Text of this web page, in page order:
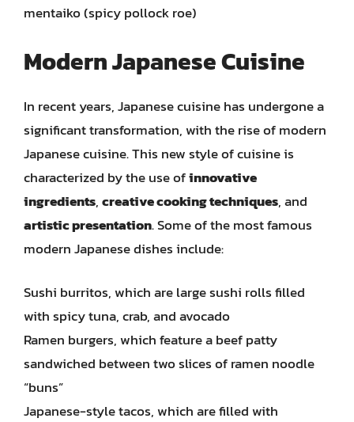
mentaiko (spicy pollock roe)
Modern Japanese Cuisine
In recent years, Japanese cuisine has undergone a
significant transformation, with the rise of modern
Japanese cuisine. This new style of cuisine is
characterized by the use ofinnovative
ingredients,creative cooking techniques, and
artistic presentation. Some of the most famous
modern Japanese dishes include:
Sushi burritos, which are large sushi rolls filled
with spicy tuna, crab, and avocado
Ramen burgers, which feature a beef patty
sandwiched between two slices of ramen noodle
“buns”
Japanese-style tacos, which are filled with